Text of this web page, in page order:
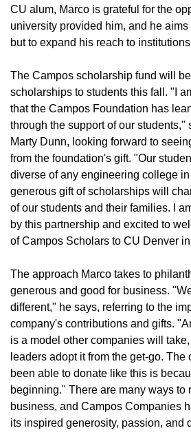
CU alum, Marco is grateful for the
university provided him, and he
but to expand his reach to
The Campos scholarship fund will
scholarships to students this fall. "I
that the Campos Foundation has
through the support of our students,"
Marty Dunn, looking forward to
from the foundation's gift. "Our
diverse of any engineering college
generous gift of scholarships will
of our students and their families. I
by this partnership and excited to
of Campos Scholars to CU Denver
The approach Marco takes to
generous and good for business.
different," he says, referring to the
company's contributions and gifts.
is a model other companies will
leaders adopt it from the get-go.
been able to donate like this is
beginning." There are many ways to
business, and Campos Companies
its inspired generosity, passion, and